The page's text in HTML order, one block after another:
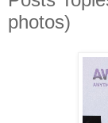
photos)